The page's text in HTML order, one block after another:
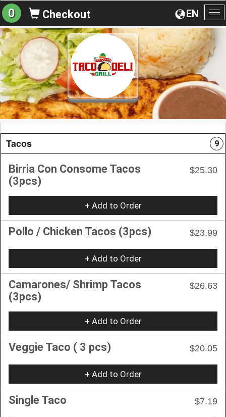
EN
0 Checkout
Tacos 9
Birria Con Consome Tacos
(3pcs)
$25.30
+ Add to Order
Pollo / Chicken Tacos (3pcs) $23.99
+ Add to Order
Camarones/ Shrimp Tacos
(3pcs)
$26.63
+ Add to Order
Veggie Taco ( 3 pcs) $20.05
+ Add to Order
Single Taco $7.19